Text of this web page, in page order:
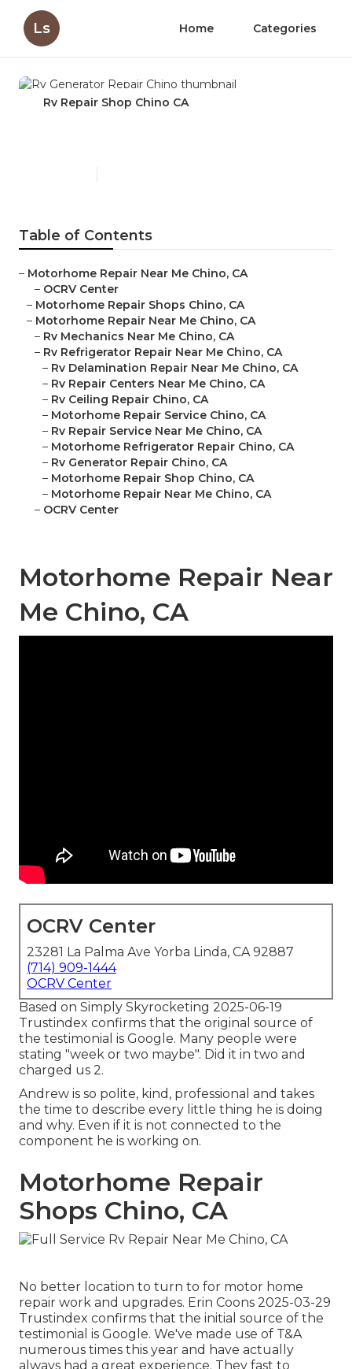
Ls Home Categories
Rv Repair Shop Chino CA
Table of Contents
– Motorhome Repair Near Me Chino, CA
– OCRV Center
– Motorhome Repair Shops Chino, CA
– Motorhome Repair Near Me Chino, CA
– Rv Mechanics Near Me Chino, CA
– Rv Refrigerator Repair Near Me Chino, CA
– Rv Delamination Repair Near Me Chino, CA
– Rv Repair Centers Near Me Chino, CA
– Rv Ceiling Repair Chino, CA
– Motorhome Repair Service Chino, CA
– Rv Repair Service Near Me Chino, CA
– Motorhome Refrigerator Repair Chino, CA
– Rv Generator Repair Chino, CA
– Motorhome Repair Shop Chino, CA
– Motorhome Repair Near Me Chino, CA
– OCRV Center
Motorhome Repair Near
Me Chino, CA
OCRV Center
23281 La Palma Ave Yorba Linda, CA 92887
(714) 909-1444
OCRV Center
Based on Simply Skyrocketing 2025-06-19
Trustindex confirms that the original source of
the testimonial is Google. Many people were
stating "week or two maybe". Did it in two and
charged us 2.
Andrew is so polite, kind, professional and takes
the time to describe every little thing he is doing
and why. Even if it is not connected to the
component he is working on.
Motorhome Repair
Shops Chino, CA
No better location to turn to for motor home
repair work and upgrades. Erin Coons 2025-03-29
Trustindex confirms that the initial source of the
testimonial is Google. We've made use of T&A
numerous times this year and have actually
always had a great experience. They fast to